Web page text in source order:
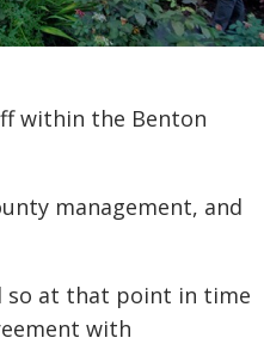
within the Benton
management, and
so at that point in time
with